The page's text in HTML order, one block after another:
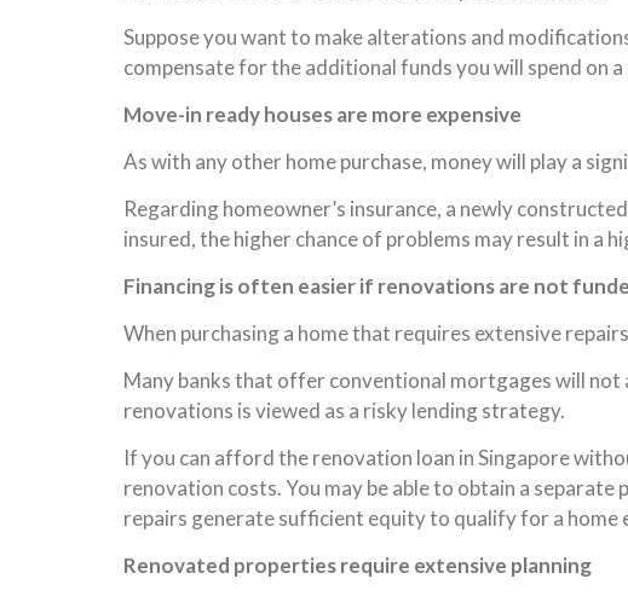
Suppose you want to make alterations and
compensate for the additional funds you will spend on
Move-in ready houses are more expensive
As with any other home purchase, money will play a
Regarding homeowner’s insurance, a newly
insured, the higher chance of problems may result in a
Financing is often easier if renovations are not
When purchasing a home that requires extensive
Many banks that offer conventional mortgages will not
renovations is viewed as a risky lending strategy.
If you can afford the renovation loan in Singapore
renovation costs. You may be able to obtain a
repairs generate sufficient equity to qualify for a home
Renovated properties require extensive planning